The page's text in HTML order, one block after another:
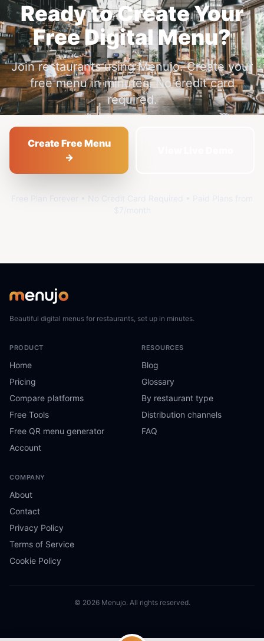
Ready to Create Your
Free Digital Menu?
Join restaurants using Menujo. Create your
free menu in minutes. No credit card
required.
Create Free Menu
→
Free Plan Forever • No Credit Card Required • Paid Plans from
$7/month
Beautiful digital menus for restaurants, set up in minutes.
PRODUCT
Home
Pricing
Compare platforms
Free Tools
Free QR menu generator
Account
RESOURCES
Blog
Glossary
By restaurant type
Distribution channels
FAQ
COMPANY
About
Contact
Privacy Policy
Terms of Service
Cookie Policy
© 2026 Menujo. All rights reserved.